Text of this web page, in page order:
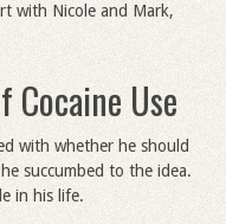
with Nicole and Mark,
Cocaine Use
with whether he should
succumbed to the idea.
in his life.